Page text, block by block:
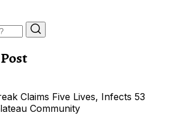
Claims Five Lives, Infects 53
Community